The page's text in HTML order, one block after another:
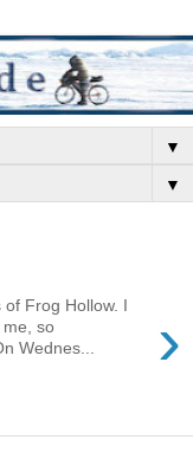
▼
▼
›
Frog Hollow. I
so
Wednes...